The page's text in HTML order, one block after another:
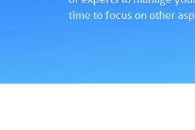
time to focus on other